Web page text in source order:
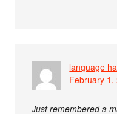
language
February 1,
Just remembered a